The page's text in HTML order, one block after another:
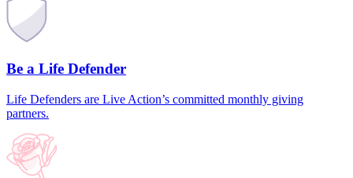
Be a Life Defender
Life Defenders are Live Action’s committed monthly giving
partners.